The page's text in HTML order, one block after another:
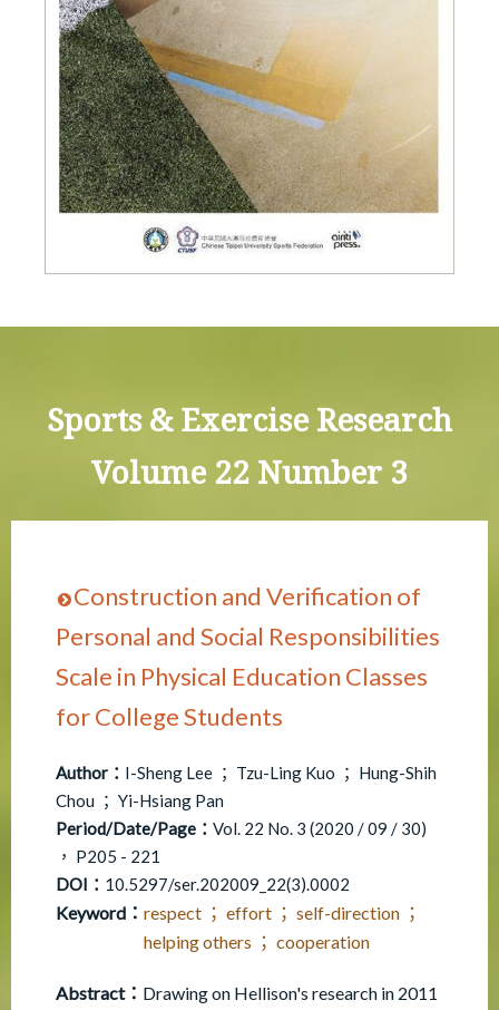
Sports & Exercise Research
Volume 22 Number 3
Construction and Verification of
Personal and Social Responsibilities
Scale in Physical Education Classes
for College Students
Author： I-Sheng Lee ； Tzu-Ling Kuo ； Hung-Shih
Chou ； Yi-Hsiang Pan
Period/Date/Page： Vol. 22 No. 3 (2020 / 09 / 30)
， P205 - 221
DOI： 10.5297/ser.202009_22(3).0002
Keyword： respect ； effort ； self-direction ；
helping others ； cooperation
Abstract： Drawing on Hellison's research in 2011